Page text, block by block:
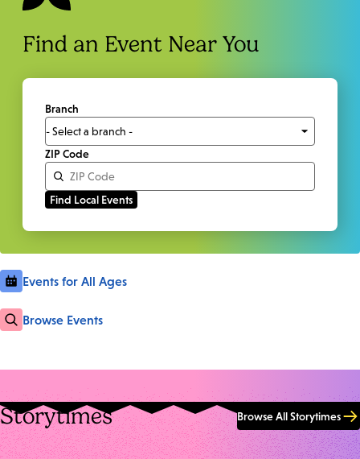
Find an Event Near You
Branch
ZIP Code
Events for All Ages
Browse Events
Storytimes Browse All Storytimes